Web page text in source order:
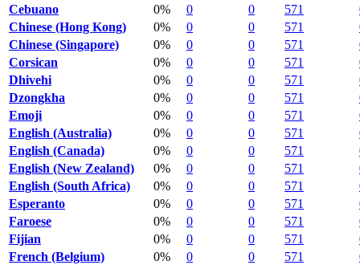
Cebuano
0% 0 0 571
Chinese (Hong Kong)
0% 0 0 571
Chinese (Singapore)
0% 0 0 571
Corsican
0% 0 0 571
Dhivehi
0% 0 0 571
Dzongkha
0% 0 0 571
Emoji
0% 0 0 571
English (Australia)
0% 0 0 571
English (Canada)
0% 0 0 571
English (New Zealand)
0% 0 0 571
English (South Africa)
0% 0 0 571
Esperanto
0% 0 0 571
Faroese
0% 0 0 571
Fijian
0% 0 0 571
French (Belgium)
0% 0 0 571